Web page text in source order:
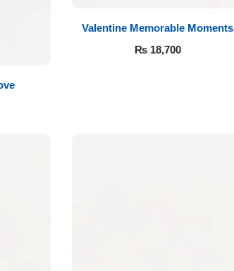
Valentine Memorable Moments
₨18,700